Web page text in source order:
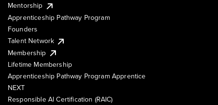
Mentorship
Apprenticeship Pathway Program
Founders
Talent Network
Membership
Lifetime Membership
Apprenticeship Pathway Program Apprentice
NEXT
Responsible AI Certification (RAIC)